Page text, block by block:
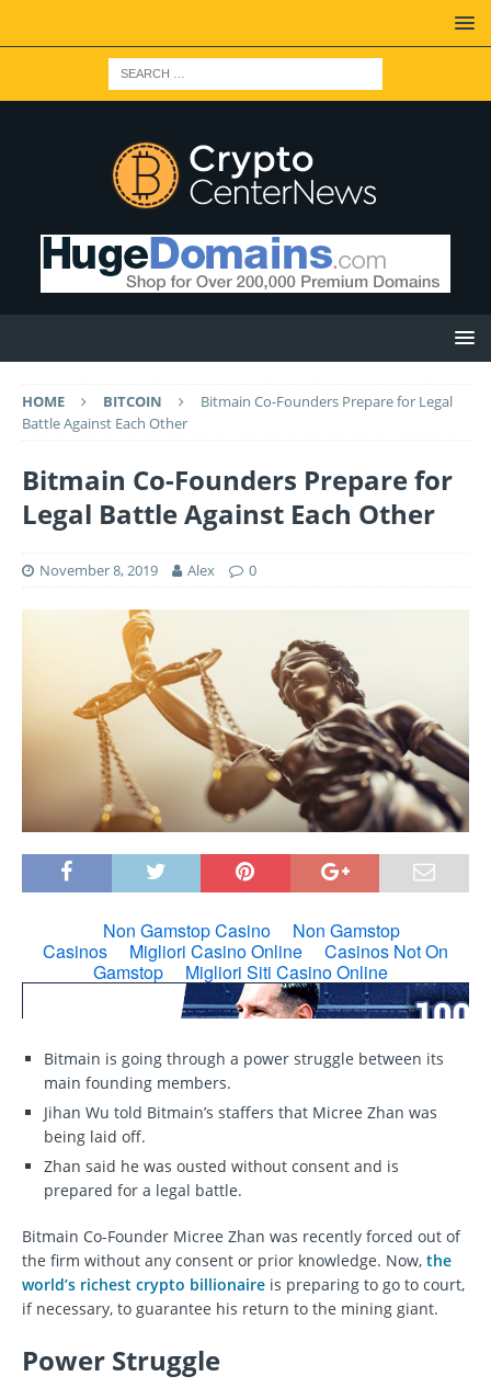
HOME BITCOIN
Bitmain Co-Founders Prepare for Legal
Battle Against Each Other
Bitmain Co-Founders Prepare for
Legal Battle Against Each Other
November 8, 2019 Alex 0
Bitmain is going through a power struggle between its
main founding members.
Jihan Wu told Bitmain’s staffers that Micree Zhan was
being laid off.
Zhan said he was ousted without consent and is
prepared for a legal battle.
Bitmain Co-Founder Micree Zhan was recently forced out of
the firm without any consent or prior knowledge. Now, the
world’s richest crypto billionaire is preparing to go to court,
if necessary, to guarantee his return to the mining giant.
Power Struggle